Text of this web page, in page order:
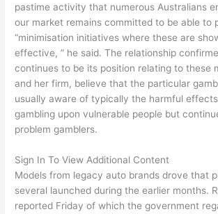
pastime activity that numerous Australians
our market remains committed to be able to
“minimisation initiatives where these are
effective, ” he said. The relationship
continues to be its position relating to these
and her firm, believe that the particular
usually aware of typically the harmful
gambling upon vulnerable people but
problem gamblers.
Sign In To View Additional Content
Models from legacy auto brands drove that
several launched during the earlier months.
reported Friday of which the government